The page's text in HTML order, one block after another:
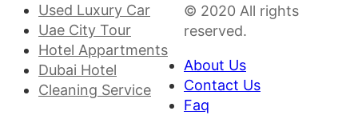
Used Luxury Car
Uae City Tour
Hotel Appartments
Dubai Hotel
Cleaning Service
© 2020 All rights
reserved.
About Us
Contact Us
Faq